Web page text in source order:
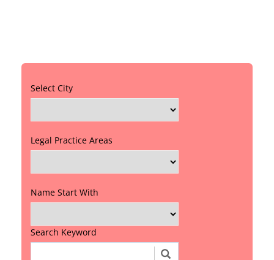
Select City
Legal Practice Areas
Name Start With
Search Keyword